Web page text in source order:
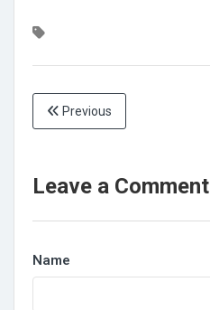
Previous
Leave a Comment
Name